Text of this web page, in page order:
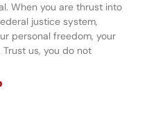
When you are thrust into
justice system,
personal freedom, your
us, you do not